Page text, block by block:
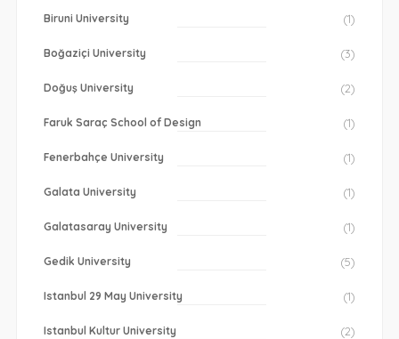
Biruni University (1)
Boğaziçi University (3)
Doğuş University (2)
Faruk Saraç School of Design (1)
Fenerbahçe University (1)
Galata University (1)
Galatasaray University (1)
Gedik University (5)
Istanbul 29 May University (1)
Istanbul Kultur University (2)